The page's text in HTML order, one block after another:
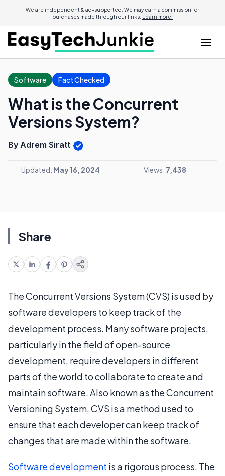
We are independent & ad-supported. We may earn a commission for
purchases made through our links. Learn more.
Software Fact Checked
What is the Concurrent
Versions System?
By Adrem Siratt
Updated: May 16, 2024 Views: 7,438
Share
The Concurrent Versions System (CVS) is used by
software developers to keep track of the
development process. Many software projects,
particularly in the field of open-source
development, require developers in different
parts of the world to collaborate to create and
maintain software. Also known as the Concurrent
Versioning System, CVS is a method used to
ensure that each developer can keep track of
changes that are made within the software.
Software development is a rigorous process. The